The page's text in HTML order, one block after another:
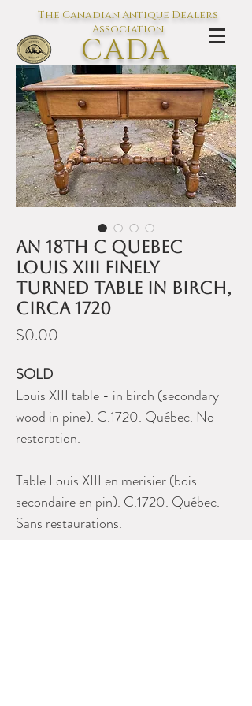
The Canadian Antique Dealers
Association
CADA
L'association des Antiquaires du
Canada
An 18th C Quebec
Louis XIII finely
turned table in birch,
circa 1720
$0.00
SOLD
Louis XIII table - in birch (secondary
wood in pine). C.1720. Québec. No
restoration.
Table Louis XIII en merisier (bois
secondaire en pin). C.1720. Québec.
Sans restaurations.